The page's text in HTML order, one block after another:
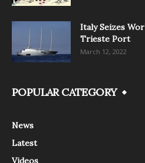
Italy Seizes
Trieste Port
March 12, 2022
POPULAR CATEGORY
News
Latest
Videos